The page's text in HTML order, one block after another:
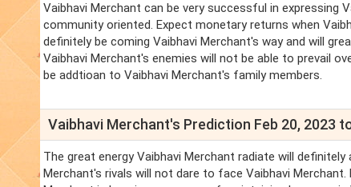
Vaibhavi Merchant can be very successful in expressing
community oriented. Expect monetary returns when
definitely be coming Vaibhavi Merchant's way and will
Vaibhavi Merchant's enemies will not be able to prevail
be addtioan to Vaibhavi Merchant's family members.
Vaibhavi Merchant's Prediction Feb 20, 2023
The great energy Vaibhavi Merchant radiate will
Merchant's rivals will not dare to face Vaibhavi